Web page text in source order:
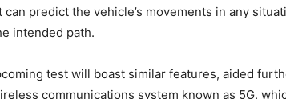
can predict the vehicle’s movements in any
intended path.
test will boast similar features, aided
communications system known as 5G,